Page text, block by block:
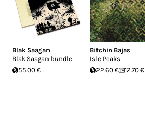
Blak Saagan
Blak Saagan bundle
55.00 €
Bitchin Bajas
Isle Peaks
22.60 €
12.70 €